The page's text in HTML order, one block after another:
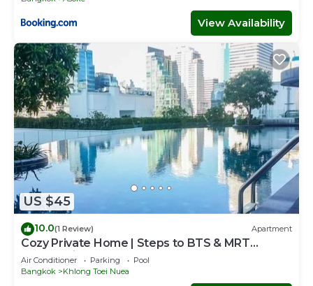
View Availability
US $45
10.0(1 Review) Apartment
Cozy Private Home | Steps to BTS & MRT
Sukhumvit
Air Conditioner Parking
Pool
Bangkok
Khlong Toei Nuea